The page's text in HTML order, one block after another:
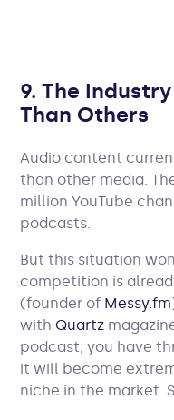
9. The
Than Others
Audio content
than other media.
million YouTube
podcasts.
But this situation
competition is
(founder of Messy.fm
withQuartz
podcast, you have
it will become
niche in the market.